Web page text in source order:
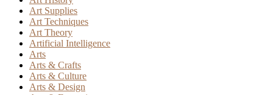
Art Supplies
Art Techniques
Art Theory
Artificial Intelligence
Arts
Arts & Crafts
Arts & Culture
Arts & Design